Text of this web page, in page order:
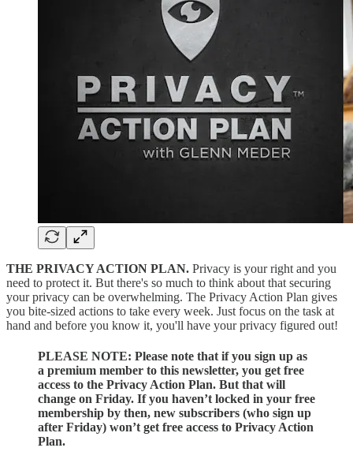
THE PRIVACY ACTION PLAN. Privacy is your right and you
need to protect it. But there's so much to think about that securing
your privacy can be overwhelming. The Privacy Action Plan gives
you bite-sized actions to take every week. Just focus on the task at
hand and before you know it, you'll have your privacy figured out!
PLEASE NOTE: Please note that if you sign up as
a premium member to this newsletter, you get free
access to the Privacy Action Plan. But that will
change on Friday. If you haven’t locked in your free
membership by then, new subscribers (who sign up
after Friday) won’t get free access to Privacy Action
Plan.